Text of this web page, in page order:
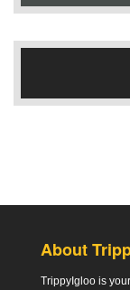
About
TrippyIgloo is